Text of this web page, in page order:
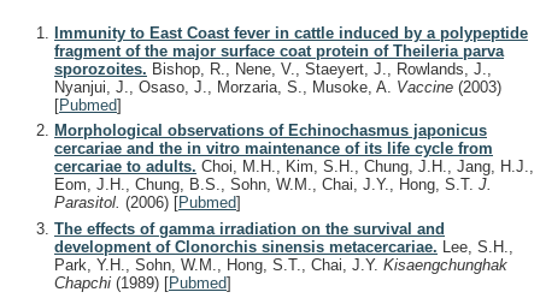
Immunity to East Coast fever in cattle induced by a polypeptide
fragment of the major surface coat protein of Theileria parva
sporozoites. Bishop, R., Nene, V., Staeyert, J., Rowlands, J.,
Nyanjui, J., Osaso, J., Morzaria, S., Musoke, A. Vaccine (2003)
[Pubmed]
Morphological observations of Echinochasmus japonicus
cercariae and the in vitro maintenance of its life cycle from
cercariae to adults. Choi, M.H., Kim, S.H., Chung, J.H., Jang, H.J.,
Eom, J.H., Chung, B.S., Sohn, W.M., Chai, J.Y., Hong, S.T. J.
Parasitol. (2006) [Pubmed]
The effects of gamma irradiation on the survival and
development of Clonorchis sinensis metacercariae. Lee, S.H.,
Park, Y.H., Sohn, W.M., Hong, S.T., Chai, J.Y. Kisaengchunghak
Chapchi (1989) [Pubmed]